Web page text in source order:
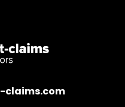
claims.com